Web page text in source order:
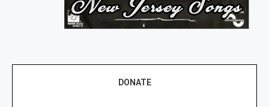
DONATE